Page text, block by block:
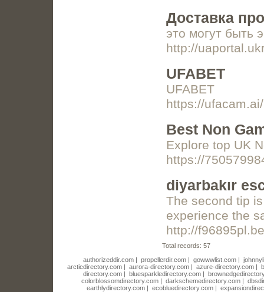
Доставка
это могут быть
http://
UFABET
UFABET
https://
Best Non
Explore top UK
https://
diyarbakır
The second tip
experience the
http://
Total records: 57
authorizeddir.com| propellerdir.com| gowwwlist.com|
arcticdirectory.com| aurora-directory.com| azure-directory.com|
directory.com | bluesparkledirectory.com |
colorblossomdirectory.com | darkschemedirectory.com |
earthlydirectory.com | ecobluedirectory.com |